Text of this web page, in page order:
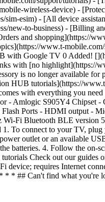
wireless-device) -
sim-esim) - [All device
new-to-business) - [Billing
and shopping](https://
www.t-
with Google TV 0 Added!
with [no highlight](https://
is no longer available
HUB tutorials](https://
with everything you need
- Amlogic S905Y4
Ports - HDMI output -
Wi-Fi Bluetooth BLE
1. To connect to your TV,
outlet or an available
batteries. 4. Follow the
Check out our
requires Internet
* * ## Can't find what